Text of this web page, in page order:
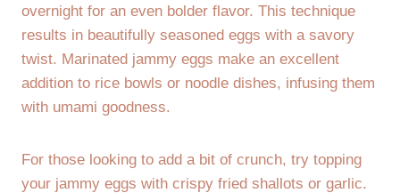
overnight for an even bolder flavor. This technique
results in beautifully seasoned eggs with a savory
twist. Marinated jammy eggs make an excellent
addition to rice bowls or noodle dishes, infusing them
with umami goodness.
For those looking to add a bit of crunch, try topping
your jammy eggs with crispy fried shallots or garlic.